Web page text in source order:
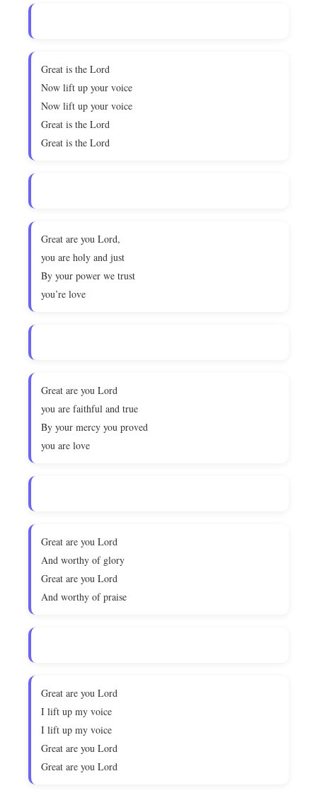
Great is the Lord
Now lift up your voice
Now lift up your voice
Great is the Lord
Great is the Lord
Great are you Lord,
you are holy and just
By your power we trust
you’re love
Great are you Lord
you are faithful and true
By your mercy you proved
you are love
Great are you Lord
And worthy of glory
Great are you Lord
And worthy of praise
Great are you Lord
I lift up my voice
I lift up my voice
Great are you Lord
Great are you Lord